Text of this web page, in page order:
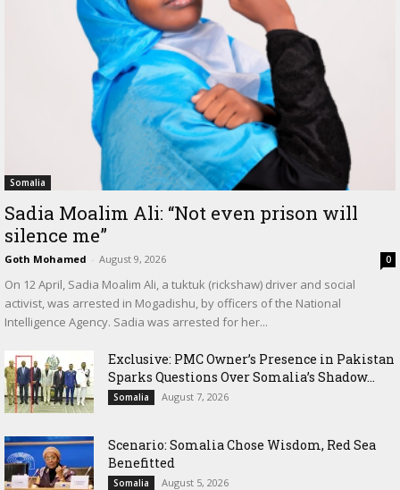
Somalia
Sadia Moalim Ali: “Not even prison will
silence me”
Goth Mohamed - August 9, 2026 0
On 12 April, Sadia Moalim Ali, a tuktuk (rickshaw) driver and social
activist, was arrested in Mogadishu, by officers of the National
Intelligence Agency. Sadia was arrested for her...
Exclusive: PMC Owner’s Presence in Pakistan
Sparks Questions Over Somalia’s Shadow...
Somalia August 7, 2026
Scenario: Somalia Chose Wisdom, Red Sea
Benefitted
Somalia August 5, 2026